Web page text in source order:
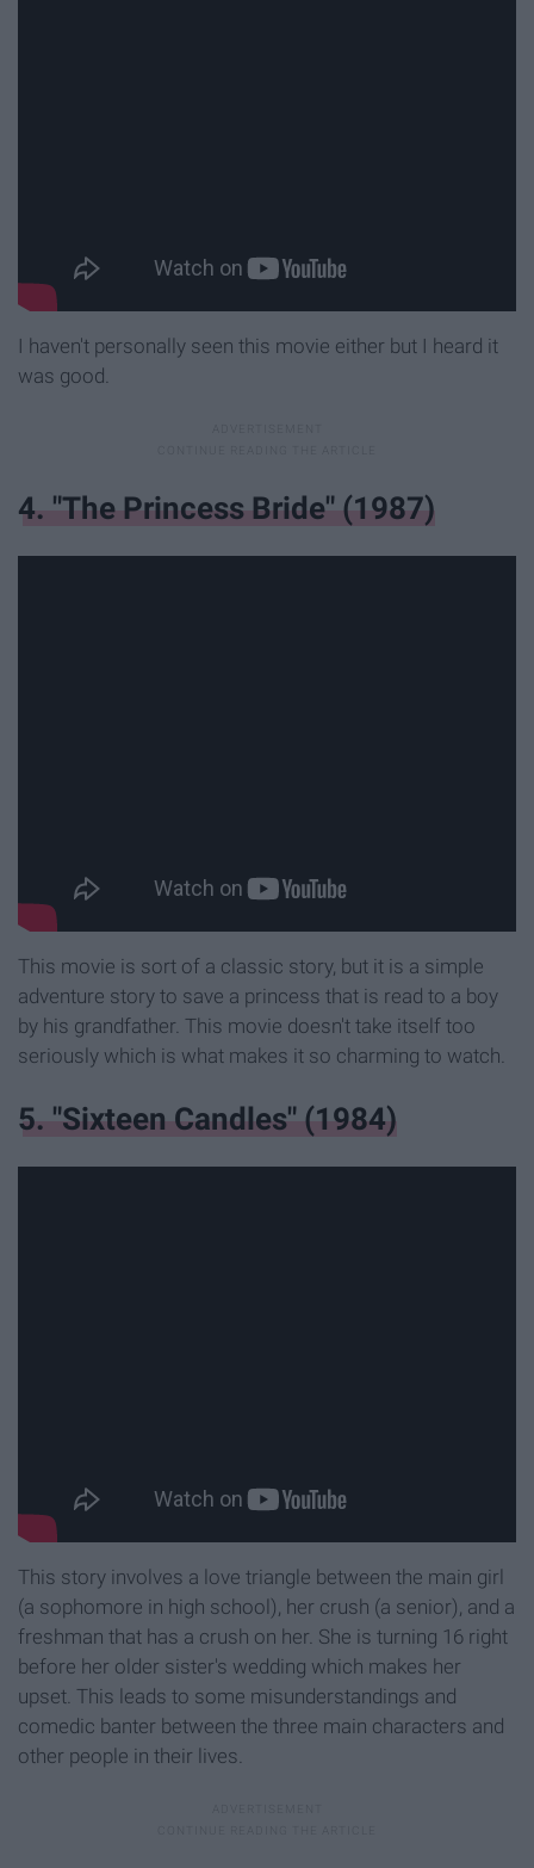
I haven't personally seen this movie either but I heard it
was good.
4. "The Princess Bride" (1987)
This movie is sort of a classic story, but it is a simple
adventure story to save a princess that is read to a boy
by his grandfather. This movie doesn't take itself too
seriously which is what makes it so charming to watch.
5. "Sixteen Candles" (1984)
This story involves a love triangle between the main girl
(a sophomore in high school), her crush (a senior), and a
freshman that has a crush on her. She is turning 16 right
before her older sister's wedding which makes her
upset. This leads to some misunderstandings and
comedic banter between the three main characters and
other people in their lives.